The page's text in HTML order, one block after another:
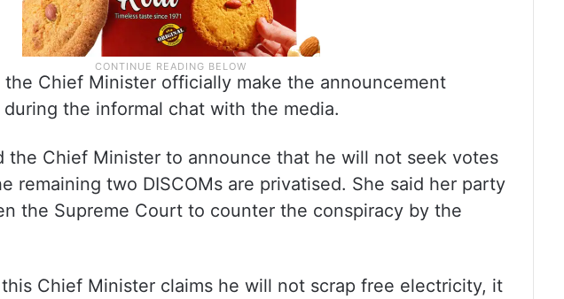
the Chief Minister officially make the announcement
the informal chat with the media.
the Chief Minister to announce that he will not seek votes
remaining two DISCOMs are privatised. She said her party
the Supreme Court to counter the conspiracy by the
Chief Minister claims he will not scrap free electricity, it